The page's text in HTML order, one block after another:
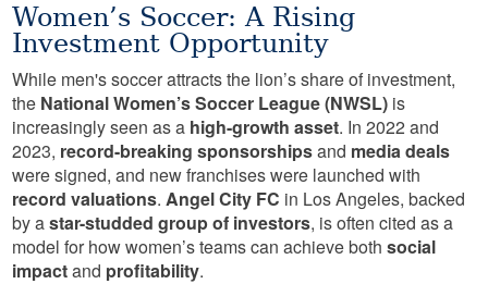
Women’s Soccer: A Rising
Investment Opportunity
While men's soccer attracts the lion’s share of investment,
the National Women’s Soccer League (NWSL) is
increasingly seen as a high-growth asset. In 2022 and
2023, record-breaking sponsorshipsand media deals
were signed, and new franchises were launched with
record valuations.Angel City FC in Los Angeles, backed
by astar-studded group of investors, is often cited as a
model for how women’s teams can achieve bothsocial
impactand profitability.